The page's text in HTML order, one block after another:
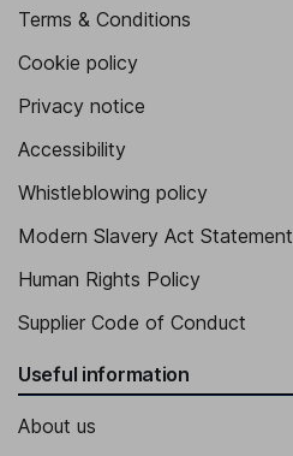
Terms & Conditions
Cookie policy
Privacy notice
Accessibility
Whistleblowing policy
Modern Slavery Act Statement
Human Rights Policy
Supplier Code of Conduct
Useful information
About us